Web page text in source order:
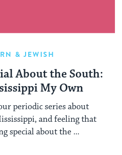
& JEWISH
About the South:
My Own
periodic series about
and feeling that
special about the ...